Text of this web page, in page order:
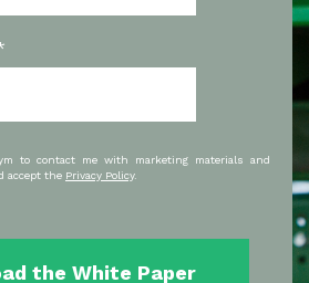
to contact me with marketing materials and
accept the Privacy Policy.